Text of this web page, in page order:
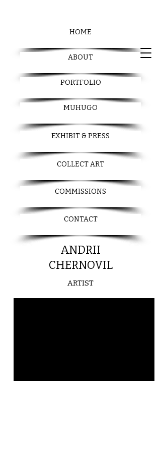
HOME
ABOUT
PORTFOLIO
MUHUGO
EXHIBIT & PRESS
COLLECT ART
COMMISSIONS
CONTACT
ANDRII
CHERNOVIL
ARTIST